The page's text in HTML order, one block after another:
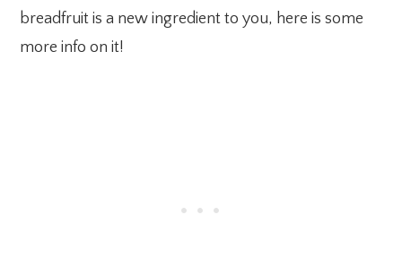
breadfruit is a new ingredient to you, here is some
more info on it!